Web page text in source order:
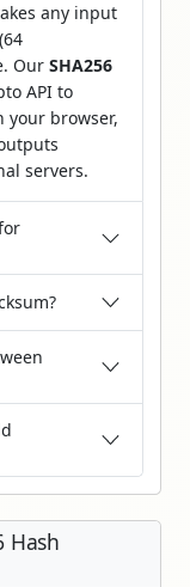
any input
Our SHA256
API to
your browser,
servers.
Hash